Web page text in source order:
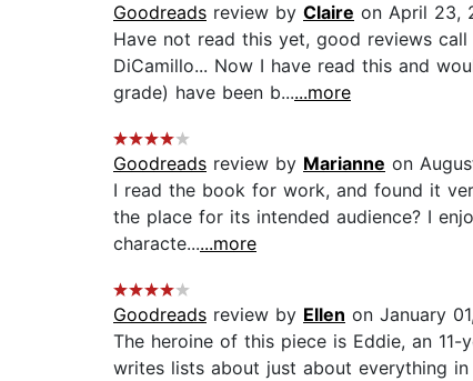
Goodreads review by Claire on April 23,
Have not read this yet, good reviews
DiCamillo... Now I have read this and
grade) have been b......more
Goodreads review by Marianne on
I read the book for work, and found it
the place for its intended audience? I
characte......more
Goodreads review by Ellen on January
The heroine of this piece is Eddie, an
writes lists about just about everything